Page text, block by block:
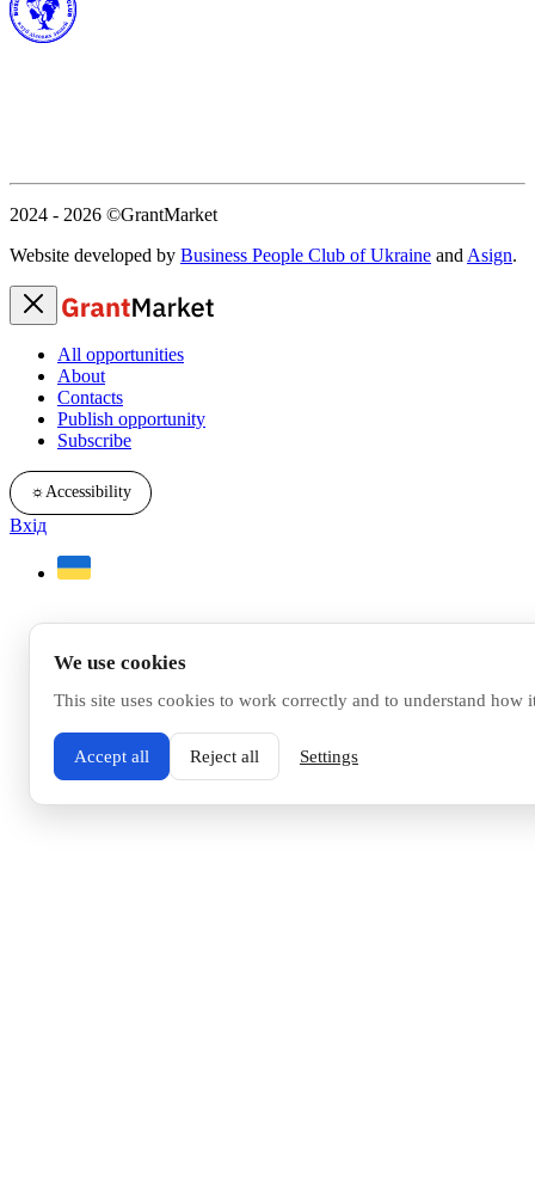
2024 - 2026 ©GrantMarket
Website developed by Business People Club of Ukraine and Asign.
All opportunities
About
Contacts
Publish opportunity
Subscribe
☼Accessibility
Вхід
We use cookies
This site uses cookies to work correctly and to understand how
Accept all Reject all Settings